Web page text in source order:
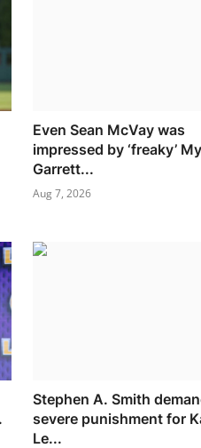
Even Sean McVay was
impressed by ‘freaky’
Garrett...
Aug 7, 2026
Stephen A. Smith
severe punishment for
Le...